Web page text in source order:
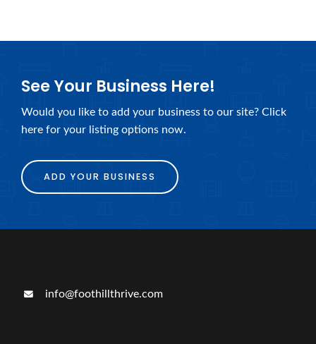
See Your Business Here!
Would you like to add your business to our site? Click
here for your listing options now.
ADD YOUR BUSINESS
info@foothillthrive.com